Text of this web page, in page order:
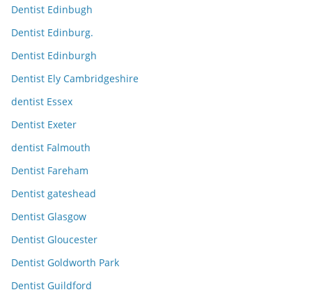
Dentist Edinbugh
Dentist Edinburg.
Dentist Edinburgh
Dentist Ely Cambridgeshire
dentist Essex
Dentist Exeter
dentist Falmouth
Dentist Fareham
Dentist gateshead
Dentist Glasgow
Dentist Gloucester
Dentist Goldworth Park
Dentist Guildford